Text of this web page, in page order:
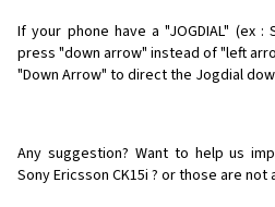
If your phone have a "JOGDIAL" (ex :
press "down arrow" instead of "left
"Down Arrow" to direct the Jogdial
Any suggestion? Want to help us
Sony Ericsson CK15i ? or those are not